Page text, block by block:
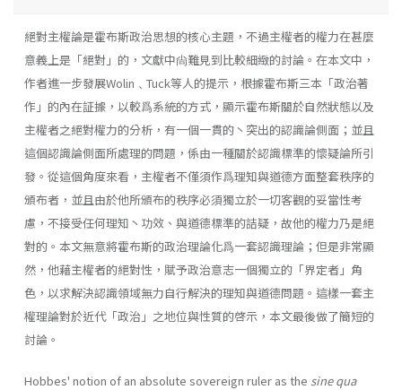
絕對主權論是霍布斯政治思想的核心主題，不過主權者的權力在甚麼
意義上是「絕對」的，文獻中尙難見到比較細緻的討論。在本文中，
作者進一步發展Wolin﹑Tuck等人的提示，根據霍布斯三本「政治著
作」的內在証據，以較爲系統的方式，顯示霍布斯關於自然狀態以及
主權者之絕對權力的分析，有一個一貫的丶突出的認識論側面；並且
這個認識論側面所處理的問題，係由一種關於認識標準的懷疑論所引
發。從這個角度來看，主權者不僅須作爲理知與道德方面整套秩序的
頒布者，並且由於他所頒布的秩序必須獨立於一切客觀的妥當性考
慮，不接受任何理知丶功效、與道德標準的詰疑，故他的權力乃是絕
對的。本文無意將霍布斯的政治理論化爲一套認識理論；但是非常顯
然，他藉主權者的絕對性，賦予政治意志一個獨立的「界定者」角
色，以求解決認識領域無力自行解決的理知與道德問題。這樣一套主
權理論對於近代「政治」之地位與性質的啓示，本文最後做了簡短的
討論。
Hobbes' notion of an absolute sovereign ruler as the sine qua